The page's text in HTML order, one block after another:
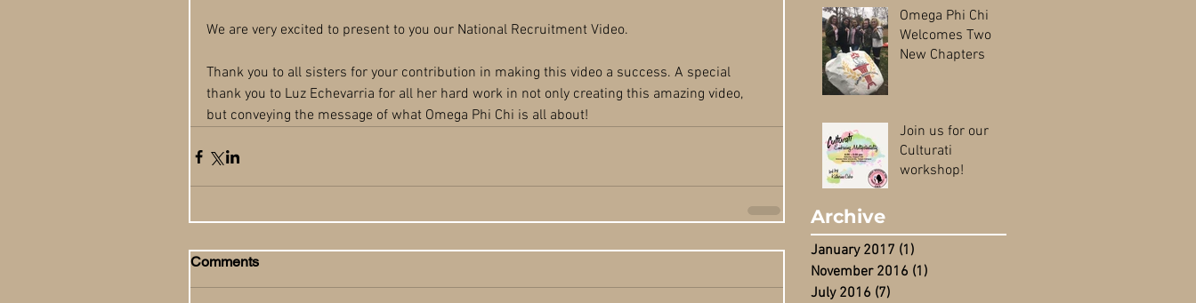
We are very excited to present to you our National Recruitment Video.
Thank you to all sisters for your contribution in making this video a success. A special
thank you to Luz Echevarria for all her hard work in not only creating this amazing video,
but conveying the message of what Omega Phi Chi is all about!
Comments
Omega Phi Chi
Welcomes Two
New Chapters
Join us for our
Culturati
workshop!
Archive
January 2017 (1)
November 2016 (1)
July 2016 (7)